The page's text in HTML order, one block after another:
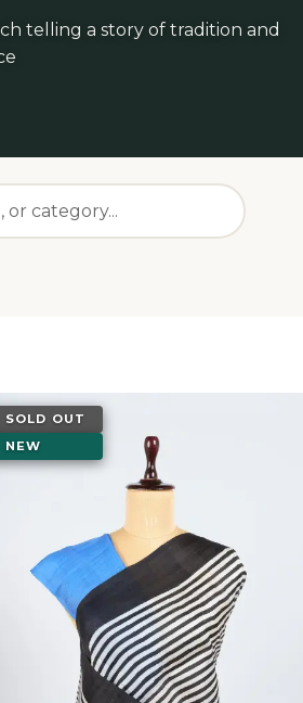
telling a story of tradition and
SOLD OUT
NEW